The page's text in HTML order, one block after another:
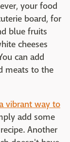
your food
board, for
blue fruits
cheeses
can add
meats to the
vibrant way to
add some
Another